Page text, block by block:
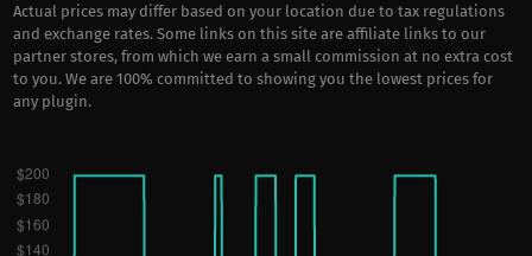
Actual prices may differ based on your location due to tax regulations
and exchange rates. Some links on this site are affiliate links to our
partner stores, from which we earn a small commission at no extra cost
to you. We are 100% committed to showing you the lowest prices for
any plugin.